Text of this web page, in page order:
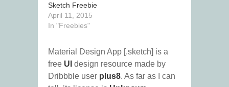
Sketch Freebie
April 11, 2015
In "Freebies"
Material Design App [.sketch] is a
free UI design resource made by
Dribbble user plus8. As far as I can